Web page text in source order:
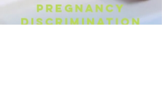
Pregnancy
discrimination